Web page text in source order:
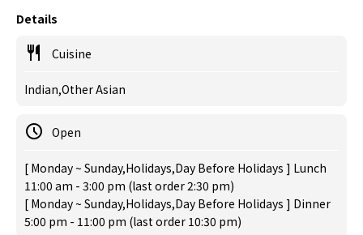
Details
Cuisine
Indian,Other Asian
Open
[ Monday ~ Sunday,Holidays,Day Before Holidays ] Lunch
11:00 am - 3:00 pm (last order 2:30 pm)
[ Monday ~ Sunday,Holidays,Day Before Holidays ] Dinner
5:00 pm - 11:00 pm (last order 10:30 pm)